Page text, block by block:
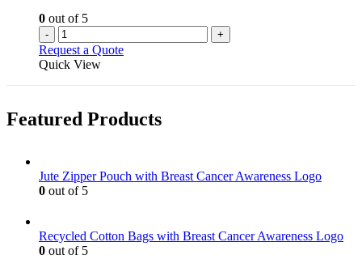
0 out of 5
- +
Request a Quote
Quick View
Featured Products
Jute Zipper Pouch with Breast Cancer Awareness Logo
0 out of 5
Recycled Cotton Bags with Breast Cancer Awareness Logo
0 out of 5